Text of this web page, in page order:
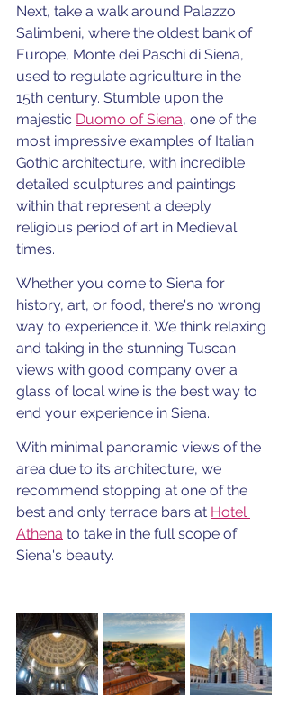
Next, take a walk around Palazzo
Salimbeni, where the oldest bank of
Europe, Monte dei Paschi di Siena,
used to regulate agriculture in the
15th century. Stumble upon the
majestic Duomo of Siena, one of the
most impressive examples of Italian
Gothic architecture, with incredible
detailed sculptures and paintings
within that represent a deeply
religious period of art in Medieval
times.
Whether you come to Siena for
history, art, or food, there's no wrong
way to experience it. We think relaxing
and taking in the stunning Tuscan
views with good company over a
glass of local wine is the best way to
end your experience in Siena.
With minimal panoramic views of the
area due to its architecture, we
recommend stopping at one of the
best and only terrace bars at Hotel
Athena to take in the full scope of
Siena's beauty.